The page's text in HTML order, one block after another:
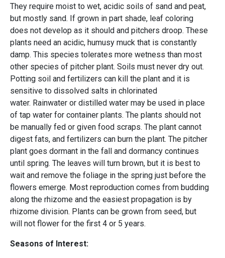
They require moist to wet, acidic soils of sand and peat,
but mostly sand. If grown in part shade, leaf coloring
does not develop as it should and pitchers droop. These
plants need an acidic, humusy muck that is constantly
damp. This species tolerates more wetness than most
other species of pitcher plant. Soils must never dry out.
Potting soil and fertilizers can kill the plant and it is
sensitive to dissolved salts in chlorinated
water. Rainwater or distilled water may be used in place
of tap water for container plants. The plants should not
be manually fed or given food scraps. The plant cannot
digest fats, and fertilizers can burn the plant. The pitcher
plant goes dormant in the fall and dormancy continues
until spring. The leaves will turn brown, but it is best to
wait and remove the foliage in the spring just before the
flowers emerge. Most reproduction comes from budding
along the rhizome and the easiest propagation is by
rhizome division. Plants can be grown from seed, but
will not flower for the first 4 or 5 years.
Seasons of Interest: